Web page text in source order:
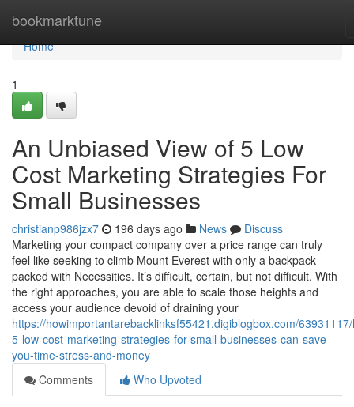
bookmarktune
Home
Home
1
An Unbiased View of 5 Low
Cost Marketing Strategies For
Small Businesses
christianp986jzx7 196 days ago News
Discuss
Marketing your compact company over a price range can truly
feel like seeking to climb Mount Everest with only a backpack
packed with Necessities. It’s difficult, certain, but not difficult. With
the right approaches, you are able to scale those heights and
access your audience devoid of draining your
https://howimportantarebacklinksf55421.digiblogbox.com/
5-low-cost-marketing-strategies-for-small-businesses-can-save-
you-time-stress-and-money
Comments
Who Upvoted